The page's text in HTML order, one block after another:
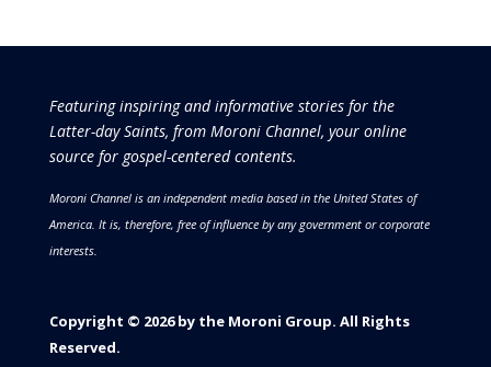
Featuring inspiring and informative stories for the
Latter-day Saints, from Moroni Channel, your online
source for gospel-centered contents.
Moroni Channel is an independent media based in the United States of
America. It is, therefore, free of influence by any government or corporate
interests.
Copyright © 2026 by the Moroni Group. All Rights
Reserved.​​​